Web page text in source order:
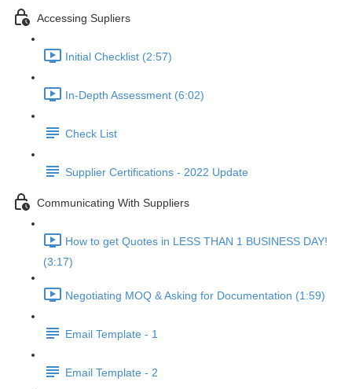
Accessing Supliers
Initial Checklist (2:57)
In-Depth Assessment (6:02)
Check List
Supplier Certifications - 2022 Update
Communicating With Suppliers
How to get Quotes in LESS THAN 1 BUSINESS DAY!
(3:17)
Negotiating MOQ & Asking for Documentation (1:59)
Email Template - 1
Email Template - 2